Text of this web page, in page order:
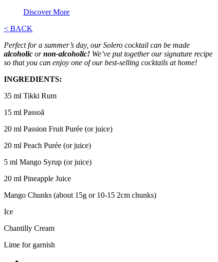
Discover More
< BACK
Perfect for a summer’s day, our Solero cocktail can be made
alcoholic ornon-alcoholic! We’ve put together our signature recipe
so that you can enjoy one of our best-selling cocktails at home!
INGREDIENTS:
35 ml Tikki Rum
15 ml Passoã
20 ml Passion Fruit Purée (or juice)
20 ml Peach Purée (or juice)
5 ml Mango Syrup (or juice)
20 ml Pineapple Juice
Mango Chunks (about 15g or 10-15 2cm chunks)
Ice
Chantilly Cream
Lime for garnish